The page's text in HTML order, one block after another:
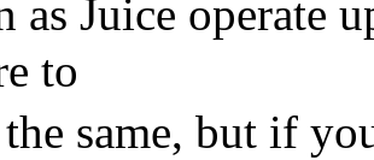
Juice operate
to
same, but if